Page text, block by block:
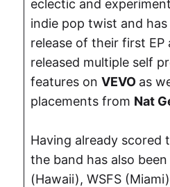
eclectic and
indie pop twist and
release of their first EP
released multiple self
features on VEVO as
placements from Nat
Having already scored
the band has also
(Hawaii), WSFS